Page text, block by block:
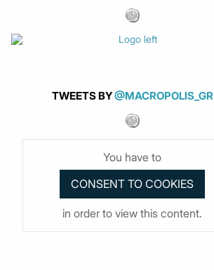
TWEETS BY@MACROPOLIS_GR
You have to
in order to view this content.